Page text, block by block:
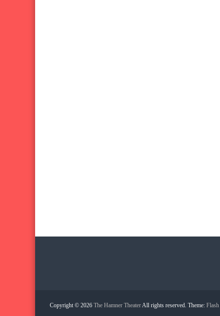
Copyright © 2026 The Hamner TheaterAll rights reserved. Theme: Flash